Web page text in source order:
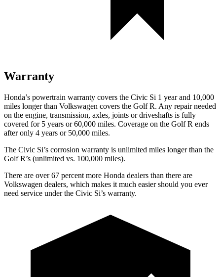
Warranty
Honda’s powertrain warranty covers the Civic Si 1 year and 10,000
miles longer than Volkswagen covers the Golf R. Any repair needed
on the engine, transmission, axles, joints or driveshafts is fully
covered for 5 years or 60,000 miles. Coverage on the Golf R ends
after only 4 years or 50,000 miles.
The Civic Si’s corrosion warranty is unlimited miles longer than the
Golf R’s (unlimited vs. 100,000 miles).
There are over 67 percent more Honda dealers than there are
Volkswagen dealers, which makes it much easier should you ever
need service under the Civic Si’s warranty.